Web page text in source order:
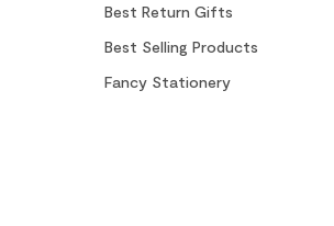
Best Return Gifts
Best Selling Products
Fancy Stationery